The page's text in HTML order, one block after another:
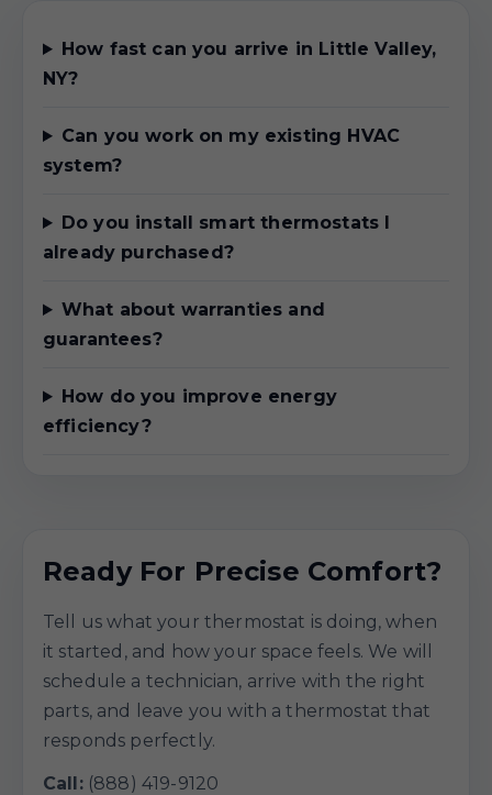
How fast can you arrive in Little Valley,
NY?
Can you work on my existing HVAC
system?
Do you install smart thermostats I
already purchased?
What about warranties and
guarantees?
How do you improve energy
efficiency?
Ready For Precise Comfort?
Tell us what your thermostat is doing, when
it started, and how your space feels. We will
schedule a technician, arrive with the right
parts, and leave you with a thermostat that
responds perfectly.
Call:(888) 419-9120